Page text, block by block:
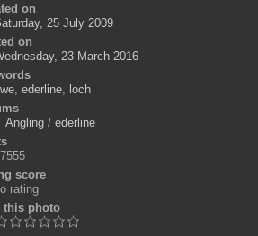
on
25 July 2009
on
23 March 2016
, ederline, loch
Angling/ ederline
score
rating
this photo